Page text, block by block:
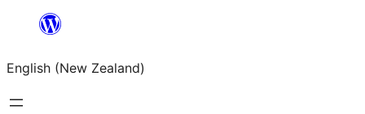
content
English (New Zealand)